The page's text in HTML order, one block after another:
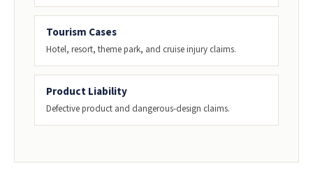
Tourism Cases
Hotel, resort, theme park, and cruise injury claims.
Product Liability
Defective product and dangerous-design claims.